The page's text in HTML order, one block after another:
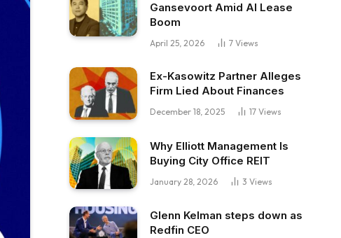
Gansevoort Amid AI Lease
Boom
April 25, 2026 7 Views
Ex-Kasowitz Partner Alleges
Firm Lied About Finances
December 18, 2025 17 Views
Why Elliott Management Is
Buying City Office REIT
January 28, 2026 3 Views
Glenn Kelman steps down as
Redfin CEO